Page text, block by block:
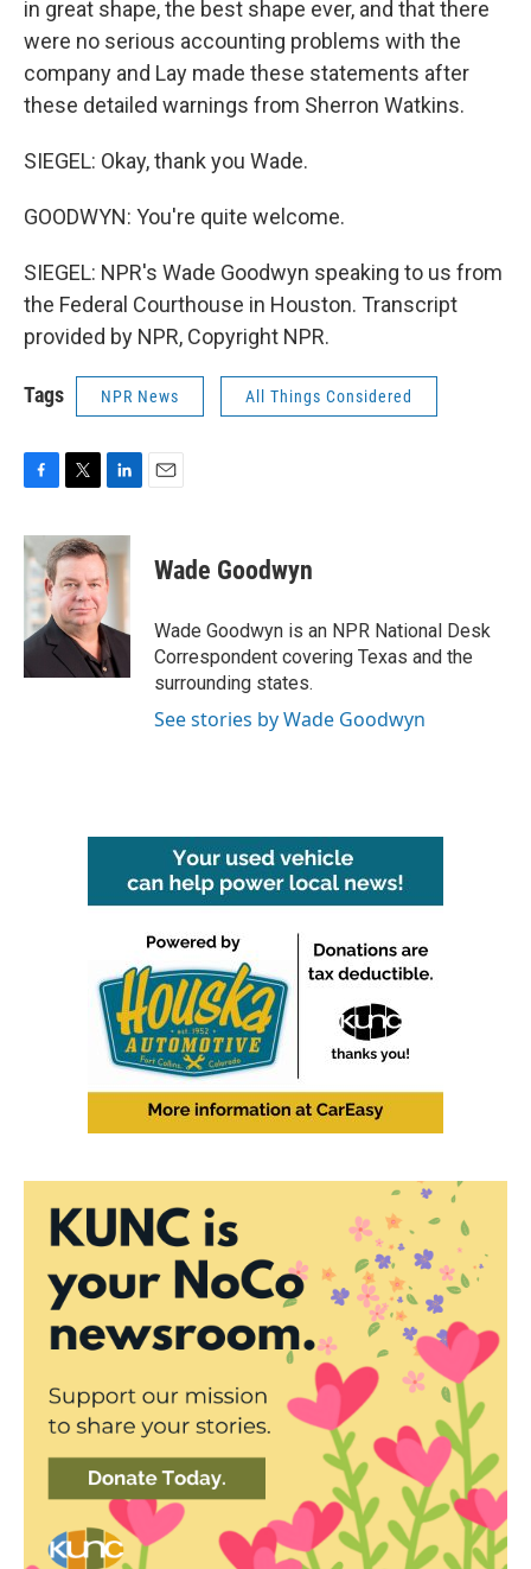
in great shape, the best shape ever, and that there
were no serious accounting problems with the
company and Lay made these statements after
these detailed warnings from Sherron Watkins.
SIEGEL: Okay, thank you Wade.
GOODWYN: You're quite welcome.
SIEGEL: NPR's Wade Goodwyn speaking to us from
the Federal Courthouse in Houston. Transcript
provided by NPR, Copyright NPR.
Tags NPR News All Things Considered
c
e
b
o
o
k
i
t
t
e
r
n
k
e
d
I
n
Wade Goodwyn
Wade Goodwyn is an NPR National Desk
Correspondent covering Texas and the
surrounding states.
See stories by Wade Goodwyn